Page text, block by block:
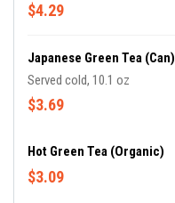
$4.29
Japanese Green Tea (Can)
Served cold, 10.1 oz
$3.69
Hot Green Tea (Organic)
$3.09